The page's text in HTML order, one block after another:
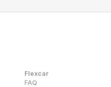
Flexcar
FAQ